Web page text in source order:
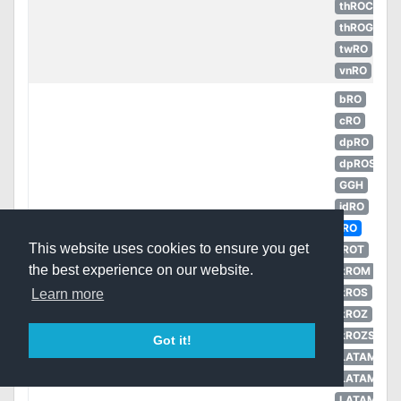
This website uses cookies to ensure you get
the best experience on our website.
Learn more
Got it!
thROC
thROG
twRO
vnRO
5 Armor Unknown
bRO
cRO
dpRO
dpROS
GGH
idRO
iRO
iROT
kROM
kROS
kROZ
kROZS
LATAM
LATAM